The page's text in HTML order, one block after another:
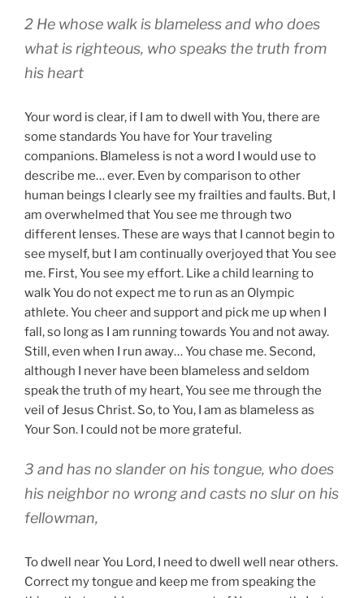
2 He whose walk is blameless and who does
what is righteous, who speaks the truth from
his heart
Your word is clear, if I am to dwell with You, there are
some standards You have for Your traveling
companions. Blameless is not a word I would use to
describe me… ever. Even by comparison to other
human beings I clearly see my frailties and faults. But, I
am overwhelmed that You see me through two
different lenses. These are ways that I cannot begin to
see myself, but I am continually overjoyed that You see
me. First, You see my effort. Like a child learning to
walk You do not expect me to run as an Olympic
athlete. You cheer and support and pick me up when I
fall, so long as I am running towards You and not away.
Still, even when I run away… You chase me. Second,
although I never have been blameless and seldom
speak the truth of my heart, You see me through the
veil of Jesus Christ. So, to You, I am as blameless as
Your Son. I could not be more grateful.
3 and has no slander on his tongue, who does
his neighbor no wrong and casts no slur on his
fellowman,
To dwell near You Lord, I need to dwell well near others.
Correct my tongue and keep me from speaking the